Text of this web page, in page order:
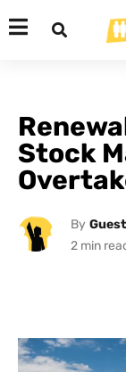
Stock
By Guest